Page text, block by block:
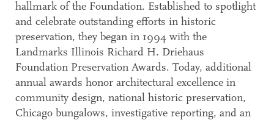
hallmark of the Foundation. Established to spotlight
and celebrate outstanding efforts in historic
preservation, they began in 1994 with the
Landmarks Illinois Richard H. Driehaus
Foundation Preservation Awards. Today, additional
annual awards honor architectural excellence in
community design, national historic preservation,
Chicago bungalows, investigative reporting, and an